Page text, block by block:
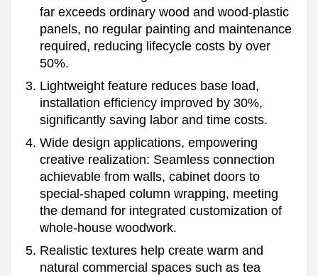
far exceeds ordinary wood and wood-plastic
panels, no regular painting and maintenance
required, reducing lifecycle costs by over
50%.
Lightweight feature reduces base load,
installation efficiency improved by 30%,
significantly saving labor and time costs.
Wide design applications, empowering
creative realization: Seamless connection
achievable from walls, cabinet doors to
special-shaped column wrapping, meeting
the demand for integrated customization of
whole-house woodwork.
Realistic textures help create warm and
natural commercial spaces such as tea